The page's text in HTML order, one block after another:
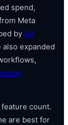
spend,
Meta
by Ad
also expanded
count.
are best for